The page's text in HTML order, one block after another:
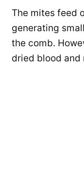
The mites feed
generating
the comb.
dried blood and